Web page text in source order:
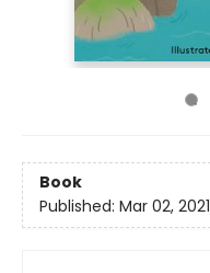
Book
Published: Mar 02, 2021